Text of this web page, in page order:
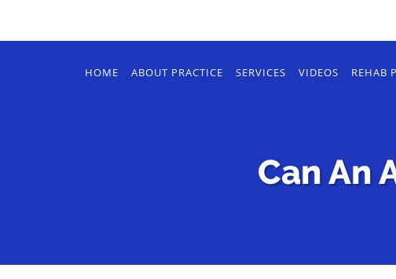
Skip to main content
HOME ABOUT PRACTICE SERVICES VIDEOS REHAB
Can An